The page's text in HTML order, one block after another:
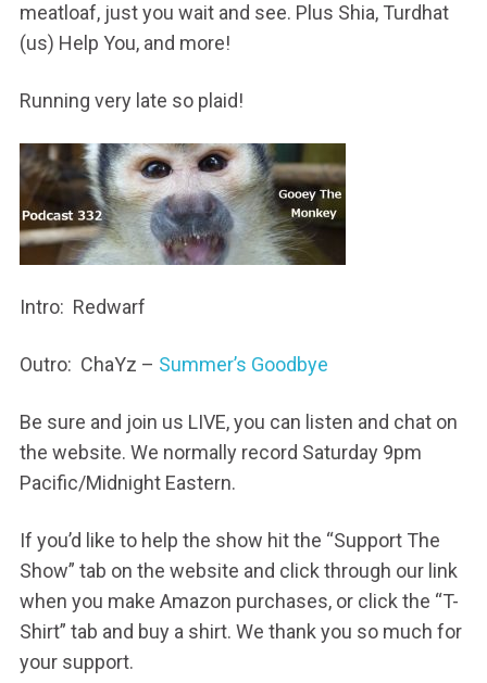
meatloaf, just you wait and see. Plus Shia, Turdhat
(us) Help You, and more!
Running very late so plaid!
Intro: Redwarf
Outro: ChaYz – Summer’s Goodbye
Be sure and join us LIVE, you can listen and chat on
the website. We normally record Saturday 9pm
Pacific/Midnight Eastern.
If you’d like to help the show hit the “Support The
Show” tab on the website and click through our link
when you make Amazon purchases, or click the “T-
Shirt” tab and buy a shirt. We thank you so much for
your support.